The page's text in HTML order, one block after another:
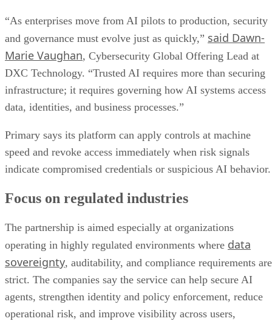
“As enterprises move from AI pilots to production, security
and governance must evolve just as quickly,” said Dawn-
Marie Vaughan, Cybersecurity Global Offering Lead at
DXC Technology. “Trusted AI requires more than securing
infrastructure; it requires governing how AI systems access
data, identities, and business processes.”
Primary says its platform can apply controls at machine
speed and revoke access immediately when risk signals
indicate compromised credentials or suspicious AI behavior.
Focus on regulated industries
The partnership is aimed especially at organizations
operating in highly regulated environments where data
sovereignty, auditability, and compliance requirements are
strict. The companies say the service can help secure AI
agents, strengthen identity and policy enforcement, reduce
operational risk, and improve visibility across users,